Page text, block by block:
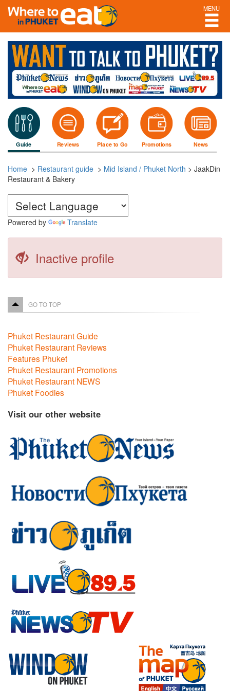
MENU
Guide Reviews Place to Go Promotions News
Home > Restaurant guide > Mid Island / Phuket North > JaakDin
Restaurant & Bakery
Powered by Translate
Inactive profile
GO TO TOP
Phuket Restaurant Guide
Phuket Restaurant Reviews
Features Phuket
Phuket Restaurant Promotions
Phuket Restaurant NEWS
Phuket Foodies
Visit our other website